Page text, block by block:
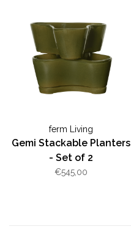
ferm Living
Gemi Stackable Planters
- Set of 2
€545,00